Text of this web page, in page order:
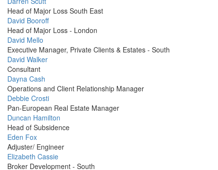
Picture
Head of Major Loss South East
Profile
Picture
David Booroff
Head of Major Loss - London
Profile
Picture
David Mello
Executive Manager, Private Clients & Estates - South
Profile
Picture
David Walker
Consultant
Profile
Picture
Dayna Cash
Operations and Client Relationship Manager
Profile
Picture
Debbie Crosti
Pan-European Real Estate Manager
Profile
Picture
Duncan Hamilton
Head of Subsidence
Profile
Picture
Eden Fox
Adjuster/ Engineer
Profile
Picture
Elizabeth Cassie
Broker Development - South